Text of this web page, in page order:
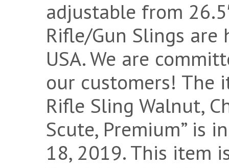
adjustable from
Rifle/Gun Slings
USA. We are
our customers! The
Rifle Sling Walnut,
Scute, Premium” is
18, 2019. This item